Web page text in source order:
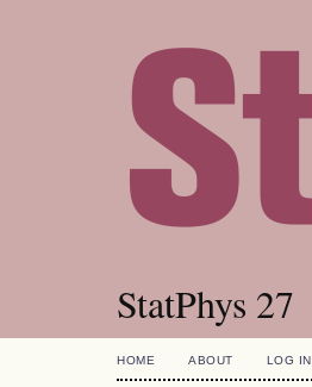
StatPhys 27
HOME ABOUT LOG IN